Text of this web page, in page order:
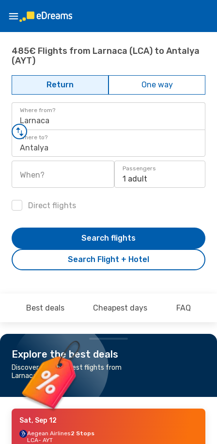
485€ Flights from Larnaca (LCA) to Antalya
(AYT)
Return One way
Where from?
Larnaca
Where to?
Antalya
When?
Passengers
1 adult
Direct flights
Search Flight + Hotel
Search flights
Best deals Cheapest days FAQ
Explore the best deals
Discover the cheapest flights from
Larnaca to Antalya
Sat, Sep 12
Aegean Airlines2 Stops
LCA- AYT